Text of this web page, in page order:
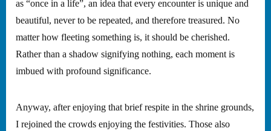
as “once in a life”, an idea that every encounter is unique and
beautiful, never to be repeated, and therefore treasured. No
matter how fleeting something is, it should be cherished.
Rather than a shadow signifying nothing, each moment is
imbued with profound significance.
Anyway, after enjoying that brief respite in the shrine grounds,
I rejoined the crowds enjoying the festivities. Those also